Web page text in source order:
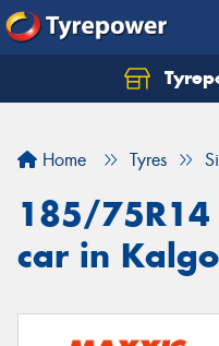
Home Tyres
185/75R14
car in
Let us know what